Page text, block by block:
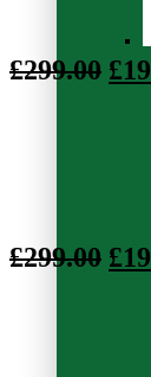
£299.00 £
Introduction to
£299.00 £
Graph Theory -